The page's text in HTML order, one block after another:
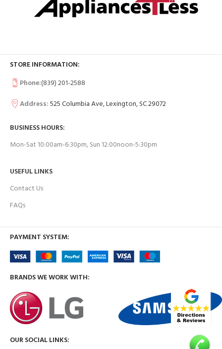
STORE INFORMATION:
Phone:(839) 201-2588
Address:525 Columbia Ave, Lexington, SC 29072
BUSINESS HOURS:
Mon-Sat 10:00am-6:30pm, Sun 12:00noon-5:30pm
USEFUL LINKS
Contact Us
FAQs
PAYMENT SYSTEM:
BRANDS WE WORK WITH:
OUR SOCIAL LINKS: